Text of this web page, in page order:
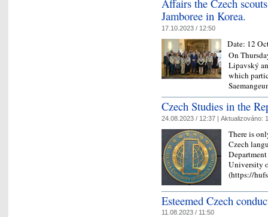
Affairs the Czech
Jamboree in Korea.
17.10.2023 / 12:50
Date: 12
On
Lipavský
which
Czech Studies in the
24.08.2023 / 12:37 | Aktualizováno:
There is
Czech
University
(https://
Esteemed Czech
11.08.2023 / 11:50